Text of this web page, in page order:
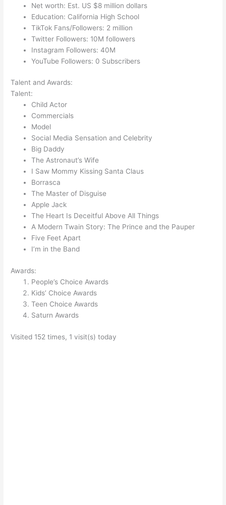
Net worth: Est. US $8 million dollars
Education: California High School
TikTok Fans/Followers: 2 million
Twitter Followers: 10M followers
Instagram Followers: 40M
YouTube Followers: 0 Subscribers
Talent and Awards:
Talent:
Child Actor
Commercials
Model
Social Media Sensation and Celebrity
Big Daddy
The Astronaut’s Wife
I Saw Mommy Kissing Santa Claus
Borrasca
The Master of Disguise
Apple Jack
The Heart Is Deceitful Above All Things
A Modern Twain Story: The Prince and the Pauper
Five Feet Apart
I’m in the Band
Awards:
People’s Choice Awards
Kids’ Choice Awards
Teen Choice Awards
Saturn Awards
Visited 152 times, 1 visit(s) today